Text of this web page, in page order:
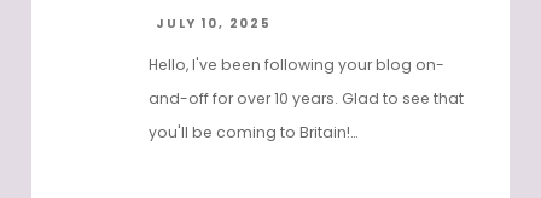
JULY 10, 2025
Hello, I've been following your blog on-
and-off for over 10 years. Glad to see that
you'll be coming to Britain!…